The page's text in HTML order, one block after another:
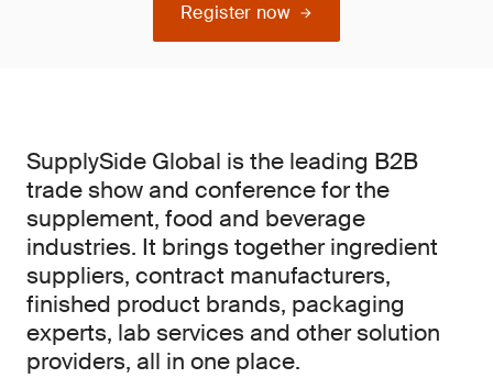
Register now
SupplySide Global is the leading B2B
trade show and conference for the
supplement, food and beverage
industries. It brings together ingredient
suppliers, contract manufacturers,
finished product brands, packaging
experts, lab services and other solution
providers, all in one place.